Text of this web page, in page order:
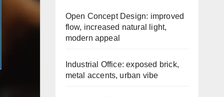
Open Concept Design: improved
flow, increased natural light,
modern appeal
Industrial Office: exposed brick,
metal accents, urban vibe